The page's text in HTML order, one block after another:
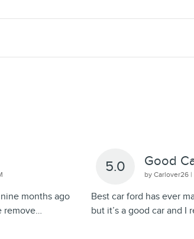
months ago
remove…
5.0 Good
by Carlover26 |
Best car ford has ever
but it’s a good car and I